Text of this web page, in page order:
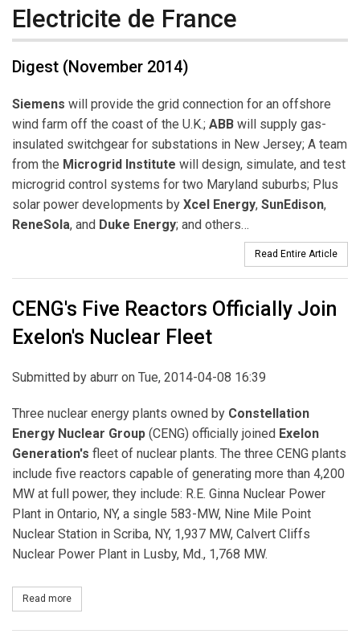
Electricite de France
Digest (November 2014)
Siemens will provide the grid connection for an offshore
wind farm off the coast of the U.K.; ABB will supply gas-
insulated switchgear for substations in New Jersey; A team
from the Microgrid Institute will design, simulate, and test
microgrid control systems for two Maryland suburbs; Plus
solar power developments by Xcel Energy, SunEdison,
ReneSola, and Duke Energy; and others…
Read Entire Article
CENG's Five Reactors Officially Join
Exelon's Nuclear Fleet
Submitted by aburr on Tue, 2014-04-08 16:39
Three nuclear energy plants owned by Constellation
Energy Nuclear Group (CENG) officially joined Exelon
Generation's fleet of nuclear plants. The three CENG plants
include five reactors capable of generating more than 4,200
MW at full power, they include: R.E. Ginna Nuclear Power
Plant in Ontario, NY, a single 583-MW, Nine Mile Point
Nuclear Station in Scriba, NY, 1,937 MW, Calvert Cliffs
Nuclear Power Plant in Lusby, Md., 1,768 MW.
Read more